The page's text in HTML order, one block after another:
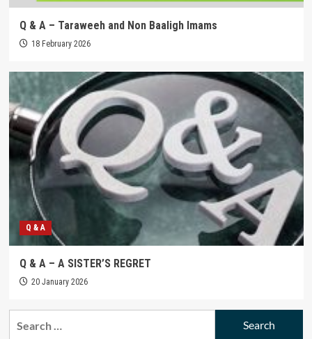
Q & A – Taraweeh and Non Baaligh Imams
18 February 2026
Q & A
Q & A – A SISTER’S REGRET
20 January 2026